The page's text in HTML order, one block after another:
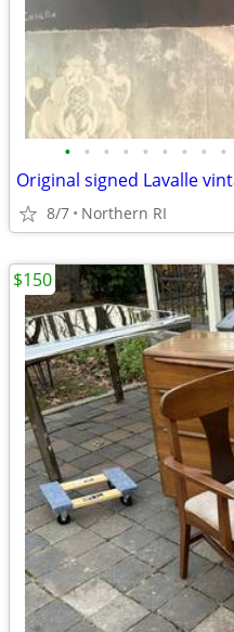
• • • • • • • • •
8/7 Northern RI
$150